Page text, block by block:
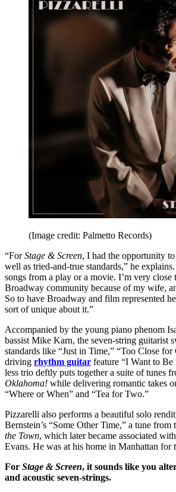
(Image credit: Palmetto Records)
“ForStage & Screen, I had the opportunity
well as tried-and-true standards,” he
songs from a play or a movie. I’m very
Broadway community because of my wife,
So to have Broadway and film represented
sort of unique about it.”
Accompanied by the young piano phenom
bassist Mike Karn, the seven-string guitarist
standards like “Just in Time,” “Too Close
driving rhythm guitar feature “I Want to
less trio deftly puts together a suite of tunes
Oklahoma! while delivering romantic takes
“Where or When” and “Tea for Two.”
Pizzarelli also performs a beautiful solo
Bernstein’s “Some Other Time,” a tune from
the Town, which later became associated
Evans. He was at his home in Manhattan for
For Stage & Screen, it sounds like you
and acoustic seven-strings.